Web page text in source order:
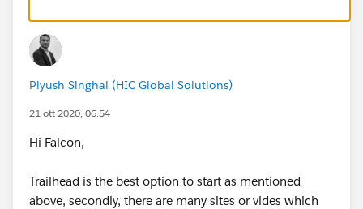
Piyush Singhal (HIC Global Solutions)
21 ott 2020, 06:54
Hi Falcon,
Trailhead is the best option to start as mentioned
above, secondly, there are many sites or vides which